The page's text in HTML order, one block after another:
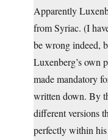
Apparently
from Syriac. (I
be wrong indeed,
Luxenberg’s own
made mandatory
written down. By
different versions
perfectly within